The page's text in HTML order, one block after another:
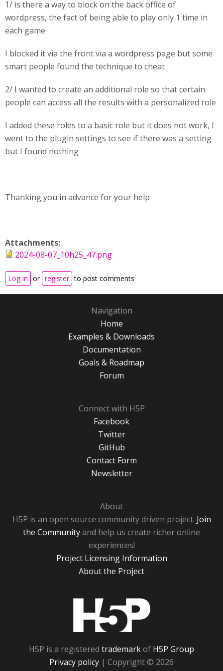
1/ is there a way to block on the back office of
wordpress, the fact of being able to play only 1 time in
each game
I blocked it via the front via a wordpress page but some
smart people found the technique to cheat
2/ I wanted to create an additional role so that certain
people can access all the results with a personalized role
I added these roles to a basic role but it does not work, I
went to the plugin settings to see if there was a setting
but I found nothing
Thanking you in advance for your help
Attachments:
2024-08-07_10h25_47.png
Log in or register to post comments
Navigation
Home
Examples & Downloads
Documentation
Goals & Roadmap
Forum
Connect with H5P
Facebook
Twitter
GitHub
Contact Form
Newsletter
About
H5P is an open source community driven project. Join
the Communityand help us create richer online
experiences!
Project Licensing Information
About the Project
H5P is a registered trademarkof H5P Group
Privacy policy | Copyright © 2026